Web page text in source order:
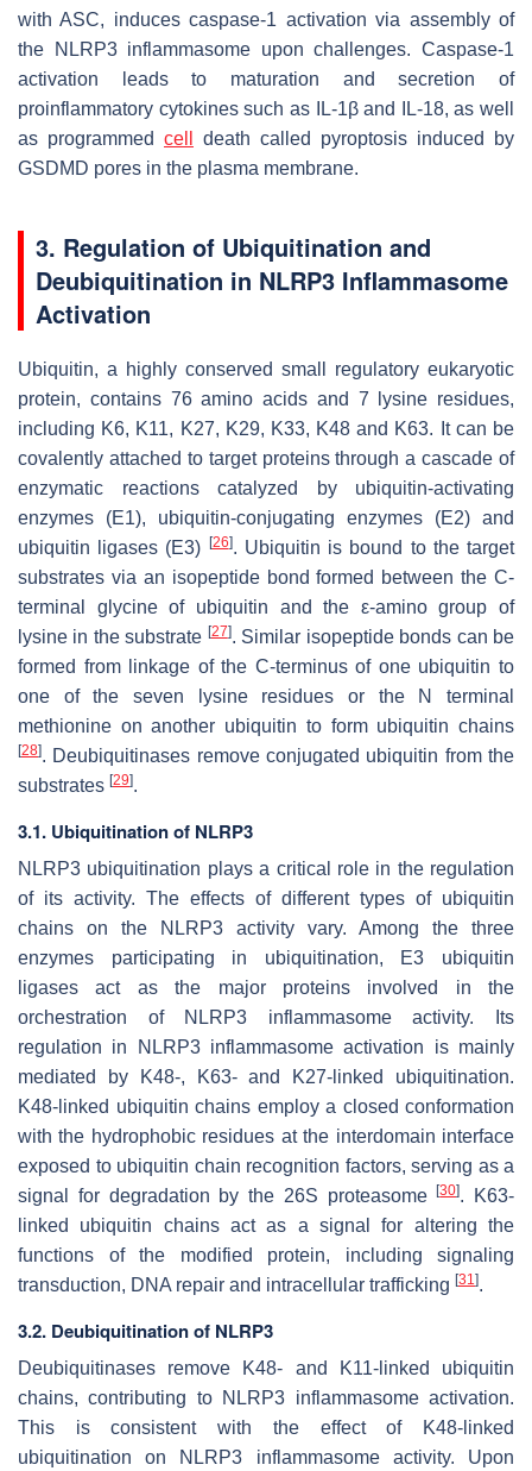
with ASC, induces caspase-1 activation via assembly of
the NLRP3 inflammasome upon challenges. Caspase-1
activation leads to maturation and secretion of
proinflammatory cytokines such as IL-1β and IL-18, as well
as programmed cell
death called pyroptosis induced by
GSDMD pores in the plasma membrane.
3. Regulation of Ubiquitination and
Deubiquitination in NLRP3 Inflammasome
Activation
Ubiquitin, a highly conserved small regulatory eukaryotic
protein, contains 76 amino acids and 7 lysine residues,
including K6, K11, K27, K29, K33, K48 and K63. It can be
covalently attached to target proteins through a cascade of
enzymatic reactions catalyzed by ubiquitin-activating
enzymes (E1), ubiquitin-conjugating enzymes (E2) and
ubiquitin ligases (E3)
[26]. Ubiquitin is bound to the target
substrates via an isopeptide bond formed between the C-
terminal glycine of ubiquitin and the ε-amino group of
lysine in the substrate [27]. Similar isopeptide bonds can be
formed from linkage of the C-terminus of one ubiquitin to
one of the seven lysine residues or the N terminal
methionine on another ubiquitin to form ubiquitin chains
[28]. Deubiquitinases remove conjugated ubiquitin from the
substrates [29].
3.1. Ubiquitination of NLRP3
NLRP3 ubiquitination plays a critical role in the regulation
of its activity. The effects of different types of ubiquitin
chains on the NLRP3 activity vary. Among the three
enzymes participating in ubiquitination, E3 ubiquitin
ligases act as the major proteins involved in the
orchestration of NLRP3 inflammasome activity. Its
regulation in NLRP3 inflammasome activation is mainly
mediated by K48-, K63- and K27-linked ubiquitination.
K48-linked ubiquitin chains employ a closed conformation
with the hydrophobic residues at the interdomain interface
exposed to ubiquitin chain recognition factors, serving as a
signal for degradation by the 26S proteasome[30]. K63-
linked ubiquitin chains act as a signal for altering the
functions of the modified protein, including signaling
transduction, DNA repair and intracellular trafficking [31].
3.2. Deubiquitination of NLRP3
Deubiquitinases remove K48- and K11-linked ubiquitin
chains, contributing to NLRP3 inflammasome activation.
This is consistent with the effect of K48-linked
ubiquitination on NLRP3 inflammasome activity. Upon